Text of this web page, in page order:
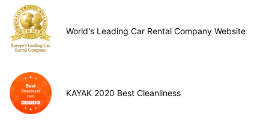
World's Leading Car Rental Company Website
KAYAK 2020 Best Cleanliness